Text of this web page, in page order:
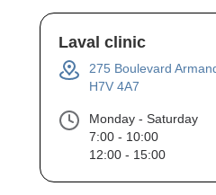
Laval clinic
275 Boulevard
H7V 4A7
Monday - Saturday
7:00 - 10:00
12:00 - 15:00